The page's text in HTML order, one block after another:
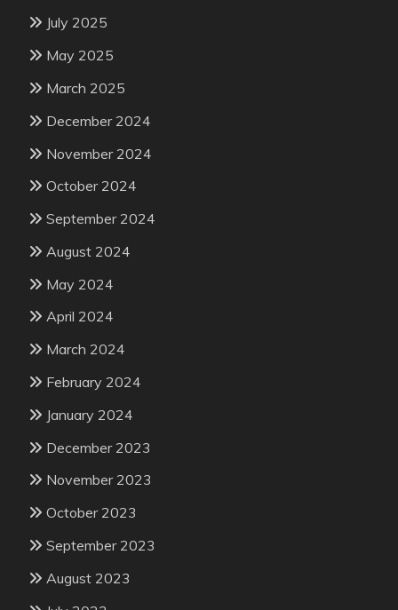
July 2025
May 2025
March 2025
December 2024
November 2024
October 2024
September 2024
August 2024
May 2024
April 2024
March 2024
February 2024
January 2024
December 2023
November 2023
October 2023
September 2023
August 2023